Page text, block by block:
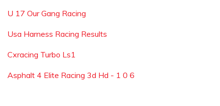
U 17 Our Gang Racing
Usa Harness Racing Results
Cxracing Turbo Ls1
Asphalt 4 Elite Racing 3d Hd - 1 0 6